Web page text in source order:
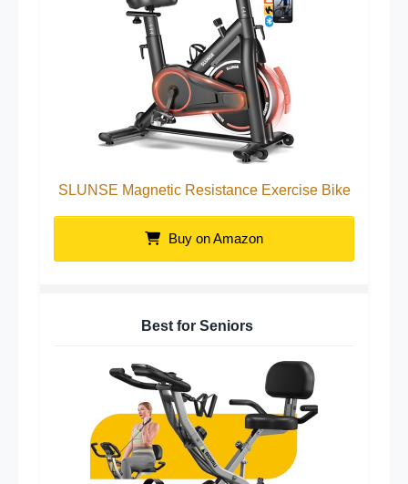
SLUNSE Magnetic Resistance Exercise Bike
Buy on Amazon
Best for Seniors